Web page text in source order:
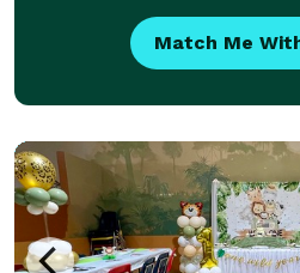
Match Me